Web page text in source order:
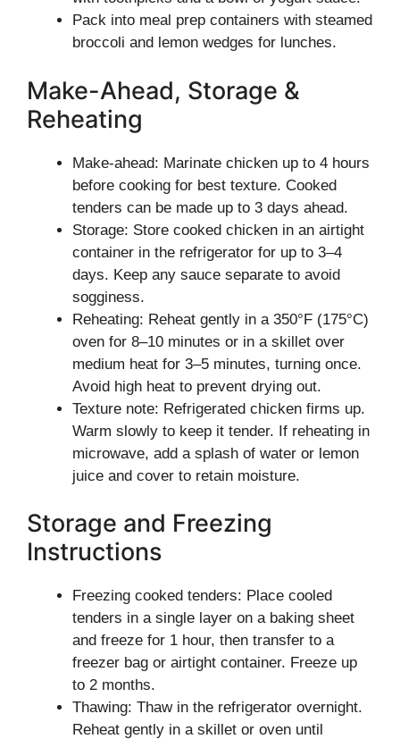
Pack into meal prep containers with steamed
broccoli and lemon wedges for lunches.
Make-Ahead, Storage &
Reheating
Make-ahead: Marinate chicken up to 4 hours
before cooking for best texture. Cooked
tenders can be made up to 3 days ahead.
Storage: Store cooked chicken in an airtight
container in the refrigerator for up to 3–4
days. Keep any sauce separate to avoid
sogginess.
Reheating: Reheat gently in a 350°F (175°C)
oven for 8–10 minutes or in a skillet over
medium heat for 3–5 minutes, turning once.
Avoid high heat to prevent drying out.
Texture note: Refrigerated chicken firms up.
Warm slowly to keep it tender. If reheating in
microwave, add a splash of water or lemon
juice and cover to retain moisture.
Storage and Freezing
Instructions
Freezing cooked tenders: Place cooled
tenders in a single layer on a baking sheet
and freeze for 1 hour, then transfer to a
freezer bag or airtight container. Freeze up
to 2 months.
Thawing: Thaw in the refrigerator overnight.
Reheat gently in a skillet or oven until